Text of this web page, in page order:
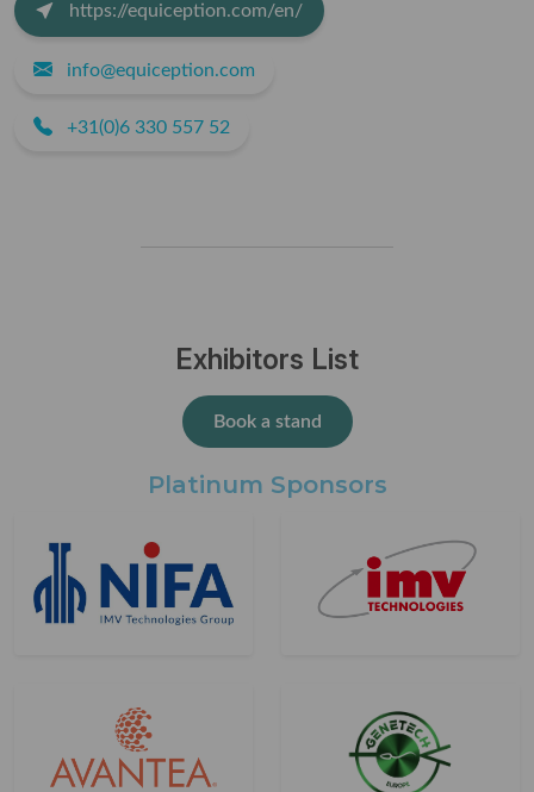
https://equiception.com/en/
info@equiception.com
+31(0)6 330 557 52
Exhibitors List
Book a stand
Platinum Sponsors